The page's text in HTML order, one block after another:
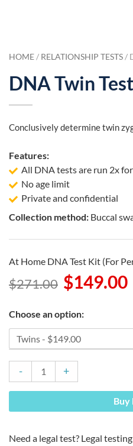
HOME/ RELATIONSHIP TESTS/
DNA Twin Test
Conclusively determine twin
Features:
All DNA tests are run 2x
No age limit
Private and confidential
Collection method: Buccal
At Home DNA Test Kit (For
$271.00 Original
was:
$271.00.
$149.00
Choose an option:
-
DNA
Twin
Test
+
Buy
Need a legal test? Legal